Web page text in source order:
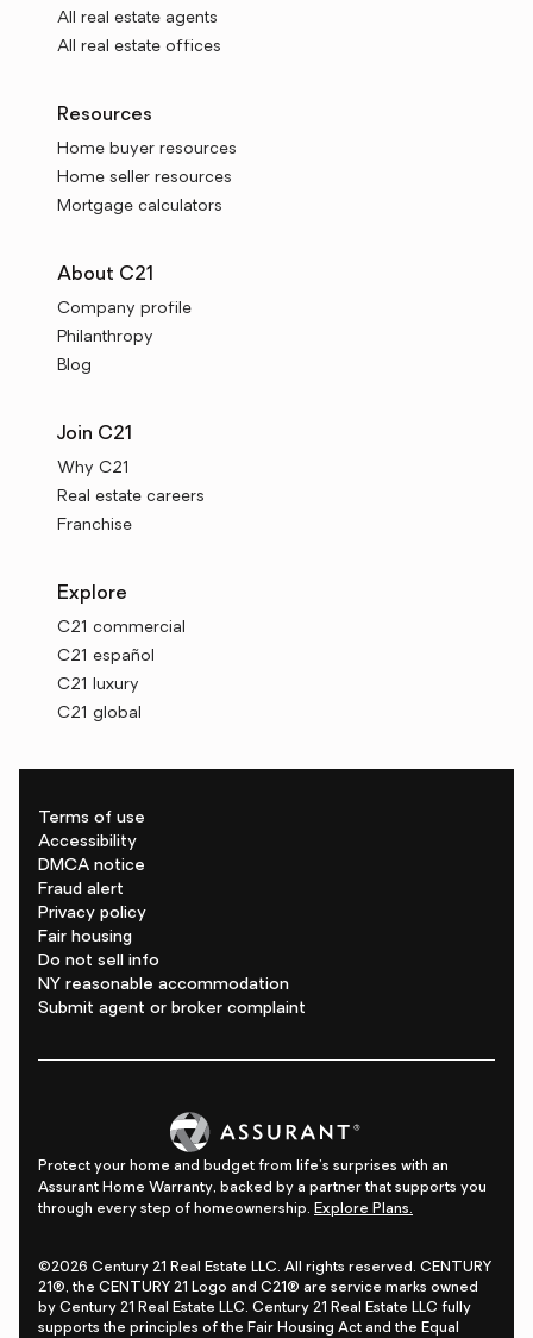
All real estate agents
All real estate offices
Resources
Home buyer resources
Home seller resources
Mortgage calculators
About C21
Company profile
Philanthropy
Blog
Join C21
Why C21
Real estate careers
Franchise
Explore
C21 commercial
C21 español
C21 luxury
C21 global
Terms of use
Accessibility
DMCA notice
Fraud alert
Privacy policy
Fair housing
Do not sell info
NY reasonable accommodation
Submit agent or broker complaint
Protect your home and budget from life's surprises with an
Assurant Home Warranty, backed by a partner that supports you
through every step of homeownership. Explore Plans.
©2026 Century 21 Real Estate LLC. All rights reserved. CENTURY
21®, the CENTURY 21 Logo and C21® are service marks owned
by Century 21 Real Estate LLC. Century 21 Real Estate LLC fully
supports the principles of the Fair Housing Act and the Equal